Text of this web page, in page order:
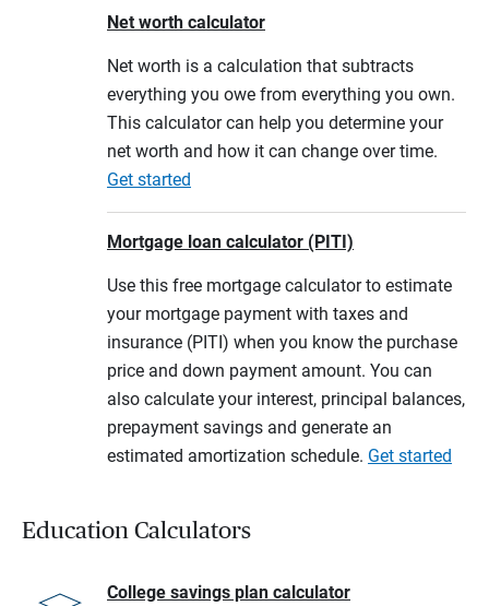
Net worth calculator
Net worth is a calculation that subtracts
everything you owe from everything you own.
This calculator can help you determine your
net worth and how it can change over time.
Get started
Mortgage loan calculator (PITI)
Use this free mortgage calculator to estimate
your mortgage payment with taxes and
insurance (PITI) when you know the purchase
price and down payment amount. You can
also calculate your interest, principal balances,
prepayment savings and generate an
estimated amortization schedule. Get started
Education Calculators
College savings plan calculator